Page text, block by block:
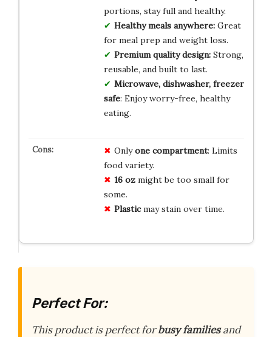
portions, stay full and healthy.
Healthy meals anywhere:Great
for meal prep and weight loss.
Premium quality design:Strong,
reusable, and built to last.
Microwave, dishwasher, freezer
safe: Enjoy worry-free, healthy
eating.
Onlyone compartment: Limits
food variety.
16 ozmight be too small for
some.
Plasticmay stain over time.
Perfect For:
This product is perfect forbusy familiesand